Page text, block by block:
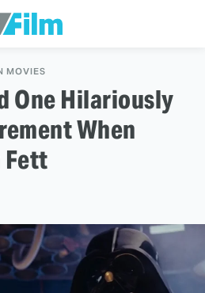
MOVIES
One Hilariously
When
Fett